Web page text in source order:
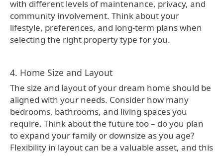
with different levels of maintenance, privacy, and
community involvement. Think about your
lifestyle, preferences, and long-term plans when
selecting the right property type for you.
4. Home Size and Layout
The size and layout of your dream home should be
aligned with your needs. Consider how many
bedrooms, bathrooms, and living spaces you
require. Think about the future too – do you plan
to expand your family or downsize as you age?
Flexibility in layout can be a valuable asset, and this